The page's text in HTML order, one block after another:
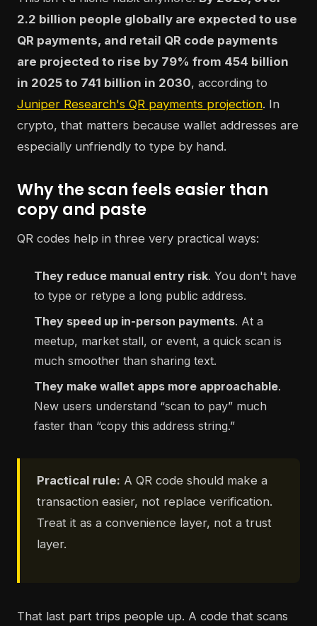
2.2 billion people globally are expected to use
QR payments, and retail QR code payments
are projected to rise by 79% from 454 billion
in 2025 to 741 billion in 2030, according to
Juniper Research's QR payments projection. In
crypto, that matters because wallet addresses are
especially unfriendly to type by hand.
Why the scan feels easier than
copy and paste
QR codes help in three very practical ways:
They reduce manual entry risk. You don't have
to type or retype a long public address.
They speed up in-person payments. At a
meetup, market stall, or event, a quick scan is
much smoother than sharing text.
They make wallet apps more approachable.
New users understand “scan to pay” much
faster than “copy this address string.”
Practical rule: A QR code should make a
transaction easier, not replace verification.
Treat it as a convenience layer, not a trust
layer.
That last part trips people up. A code that scans